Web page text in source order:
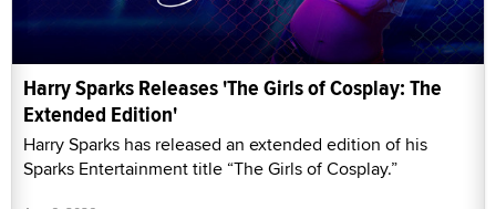
Harry Sparks Releases 'The Girls of Cosplay: The
Extended Edition'
Harry Sparks has released an extended edition of his
Sparks Entertainment title “The Girls of Cosplay.”